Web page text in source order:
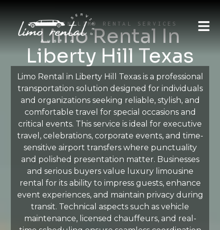
AUSTIN LIMO RENTAL SERVICES
Limo Rental In
Liberty Hill Texas
Limo Rental in Liberty Hill Texas is a professional
transportation solution designed for individuals
and organizations seeking reliable, stylish, and
comfortable travel for special occasions and
critical events. This service is ideal for executive
travel, celebrations, corporate events, and time-
sensitive airport transfers where punctuality
and polished presentation matter. Businesses
and serious buyers value luxury limousine
rental for its ability to impress guests, enhance
event experiences, and maintain privacy during
transit. Technical aspects such as vehicle
maintenance, licensed chauffeurs, and real-